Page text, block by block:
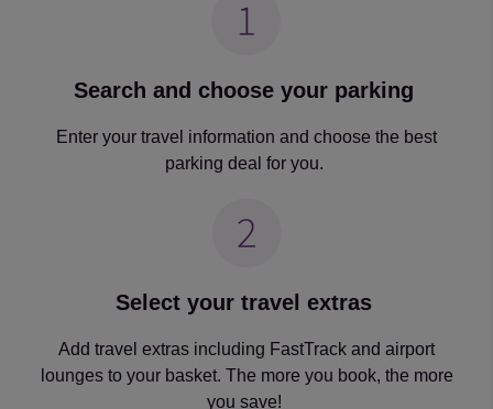
Search and choose your parking
Enter your travel information and choose the best
parking deal for you.
Select your travel extras
Add travel extras including FastTrack and airport
lounges to your basket. The more you book, the more
you save!